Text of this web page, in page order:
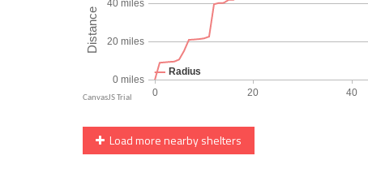
Load more nearby shelters